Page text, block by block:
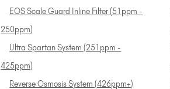
EOS Scale Guard Inline Filter (51ppm -
250ppm)
Ultra Spartan System (251ppm -
425ppm)
Reverse Osmosis System (426ppm+)